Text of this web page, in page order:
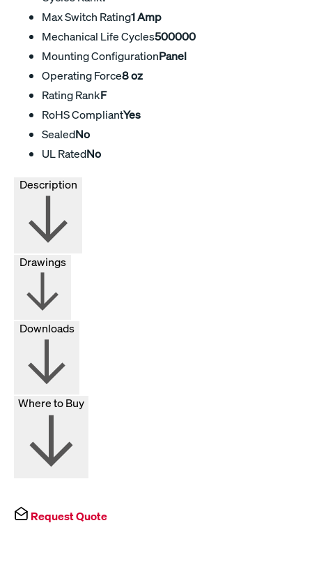
Max Switch Rating1 Amp
Mechanical Life Cycles500000
Mounting ConfigurationPanel
Operating Force8 oz
Rating RankF
RoHS CompliantYes
SealedNo
UL RatedNo
Drawings
Downloads
Where to Buy
Request Quote